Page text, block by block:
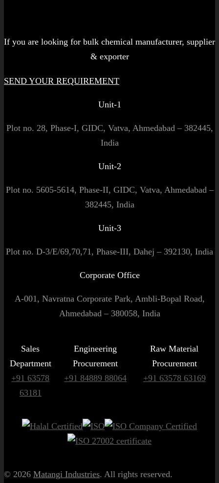
If you are looking for bulk chemical manufacturer, supplier
& exporter
SEND YOUR REQUIREMENT
Unit-1
Plot no. 28, Phase-I, GIDC, Vatva, Ahmedabad – 382445,
India
Unit-2
Plot no. 5605-5614, Phase-II, GIDC, Vatva, Ahmedabad –
382445, India
Unit-3
Plot no. D-3/E/69,70,71, Phase-III, Dahej – 392130, India
Corporate Office
A-001, Navratna Corporate Park, Ambli-Bopal Road,
Ahmedabad – 380058, India
Sales
Department
+91 63578
63181
Engineering
Procurement
+91 84889 88064
Raw Material
Procurement
+91 63578 63169
© 2026 Matangi Industries. All rights reserved.